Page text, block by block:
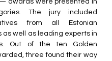
The jury included
from all Estonian
as well as leading experts in
Out of the ten Golden
three found their way